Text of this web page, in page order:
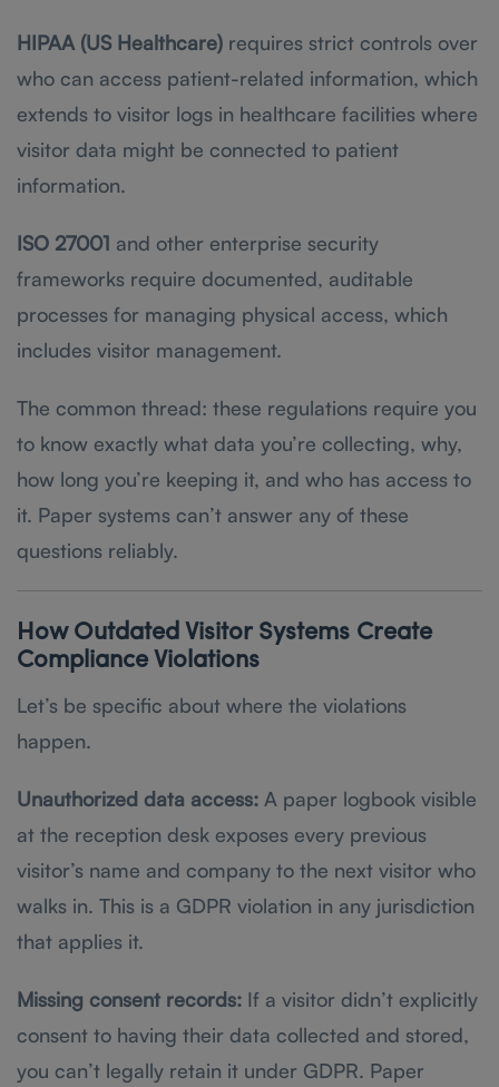
HIPAA (US Healthcare) requires strict controls over
who can access patient-related information, which
extends to visitor logs in healthcare facilities where
visitor data might be connected to patient
information.
ISO 27001 and other enterprise security
frameworks require documented, auditable
processes for managing physical access, which
includes visitor management.
The common thread: these regulations require you
to know exactly what data you’re collecting, why,
how long you’re keeping it, and who has access to
it. Paper systems can’t answer any of these
questions reliably.
How Outdated Visitor Systems Create
Compliance Violations
Let’s be specific about where the violations
happen.
Unauthorized data access: A paper logbook visible
at the reception desk exposes every previous
visitor’s name and company to the next visitor who
walks in. This is a GDPR violation in any jurisdiction
that applies it.
Missing consent records: If a visitor didn’t explicitly
consent to having their data collected and stored,
you can’t legally retain it under GDPR. Paper